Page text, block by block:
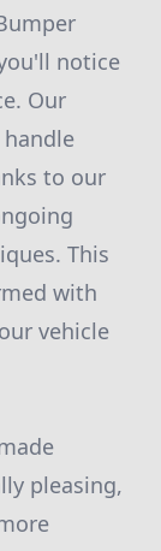
notice
Our
to our
This
with
vehicle
pleasing,